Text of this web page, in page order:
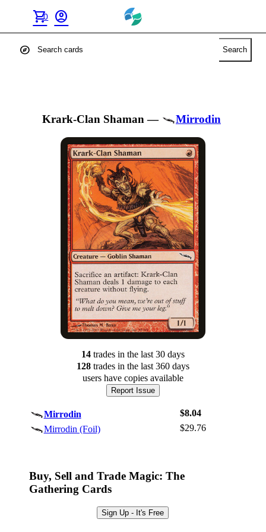
shopping_cart
0 account_circle
Browse Sets
Best Offers
explore Search
Krark-Clan Shaman — Mirrodin
14tradesin the last 30 days
128tradesin the last 360 days
users have copies available
Report Issue
Mirrodin
$8.04
Mirrodin (Foil)
$29.76
Buy, Sell and Trade Magic: The
Gathering Cards
Sign Up - It's Free